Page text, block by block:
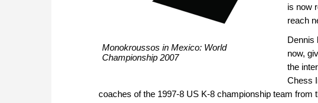
Monokroussos in Mexico: World
Championship 2007
is now
reach
Dennis
now,
the
Chess
coaches of the 1997-8 US K-8 championship team